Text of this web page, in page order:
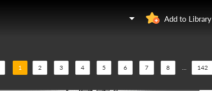
Add to Library
1 2 3 4 5 6 7 8 ... 142